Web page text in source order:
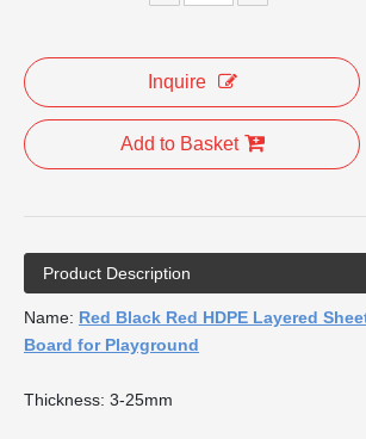
Inquire
Add to Basket
Product Description
Name: Red Black Red HDPE Layered
Board for Playground
Thickness: 3-25mm